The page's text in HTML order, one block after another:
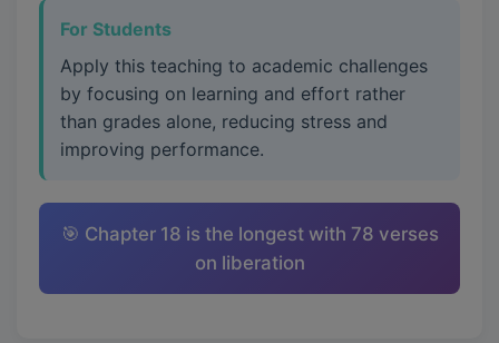
For Students
Apply this teaching to academic challenges
by focusing on learning and effort rather
than grades alone, reducing stress and
improving performance.
🎯 Chapter 18 is the longest with 78 verses
on liberation